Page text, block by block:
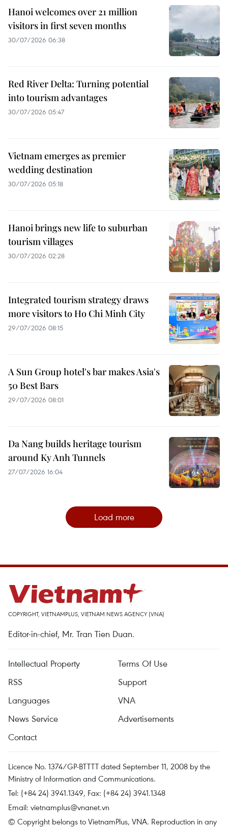
Hanoi welcomes over 21 million
visitors in first seven months
30/07/2026 06:38
Red River Delta: Turning potential
into tourism advantages
30/07/2026 05:47
Vietnam emerges as premier
wedding destination
30/07/2026 05:18
Hanoi brings new life to suburban
tourism villages
30/07/2026 02:28
Integrated tourism strategy draws
more visitors to Ho Chi Minh City
29/07/2026 08:15
A Sun Group hotel's bar makes Asia's
50 Best Bars
29/07/2026 08:01
Da Nang builds heritage tourism
around Ky Anh Tunnels
27/07/2026 16:04
Load more
COPYRIGHT, VIETNAMPLUS, VIETNAM NEWS AGENCY (VNA)
Editor-in-chief, Mr. Tran Tien Duan.
Intellectual Property
Terms Of Use
RSS
Support
Languages
VNA
News Service
Advertisements
Contact
Licence No. 1374/GP-BTTTT dated September 11, 2008 by the
Ministry of Information and Communications.
Tel: (+84 24) 3941.1349, Fax: (+84 24) 3941.1348
Email: vietnamplus@vnanet.vn
© Copyright belongs to VietnamPlus, VNA. Reproduction in any